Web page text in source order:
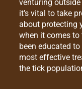
venturing
it’s vital to take
about protecting
when it comes to
been educated
most effective
the tick